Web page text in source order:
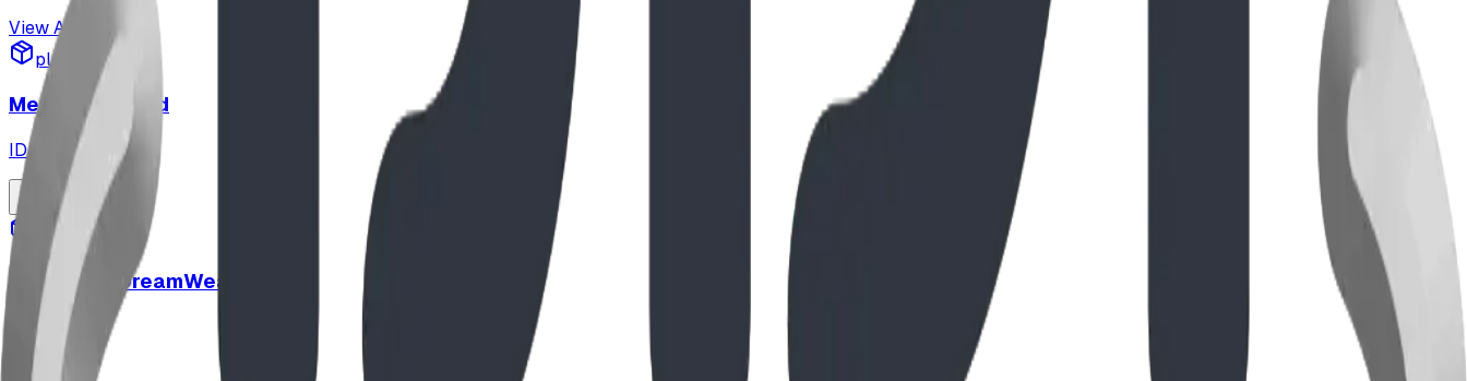
View All
playground
Merry Go Round
ID: CN252
playground
SteelCore DreamWeaver™
ID:SC2547